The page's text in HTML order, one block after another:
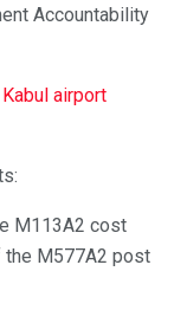
Accountability
airport
M113A2 cost
the M577A2 post